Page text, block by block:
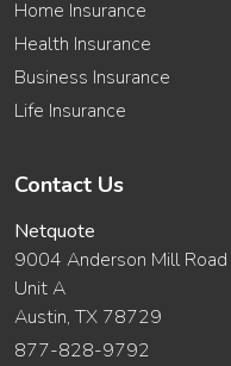
Home Insurance
Health Insurance
Business Insurance
Life Insurance
Contact Us
Netquote
9004 Anderson Mill Road
Unit A
Austin, TX 78729
877-828-9792